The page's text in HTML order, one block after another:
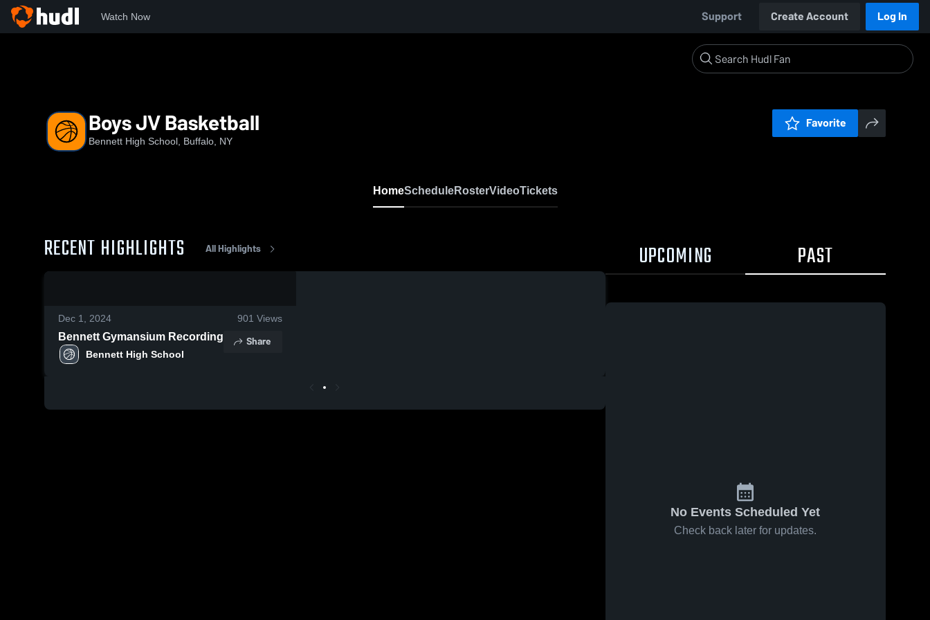
Watch Now Support Create Account Log In
Boys JV Basketball
Bennett High School, Buffalo, NY
Favorite
HomeScheduleRosterVideoTickets
RECENT HIGHLIGHTS All Highlights
Dec 1, 2024 901 Views
Bennett Gymansium Recording
Bennett High School
Share
UPCOMING PAST
No Events Scheduled Yet
Check back later for updates.